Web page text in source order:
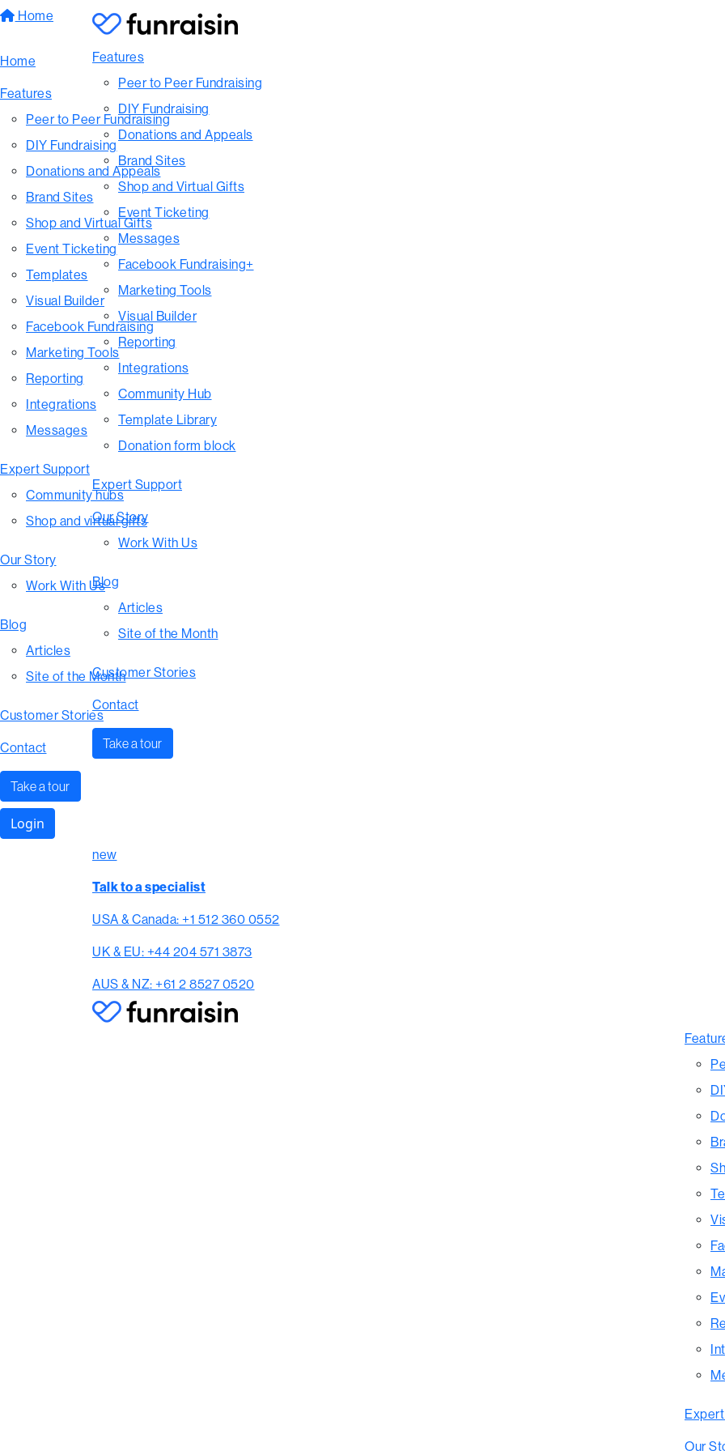
Home
Home
Features
Peer to Peer Fundraising
DIY Fundraising
Donations and Appeals
Brand Sites
Shop and Virtual Gifts
Event Ticketing
Templates
Visual Builder
Facebook Fundraising
Marketing Tools
Reporting
Integrations
Messages
Expert Support
Community hubs
Shop and virtual gifts
Our Story
Work With Us
Blog
Articles
Site of the Month
Customer Stories
Contact
Take a tour
Login
Features
Peer to Peer Fundraising
DIY Fundraising
Donations and Appeals
Brand Sites
Shop and Virtual Gifts
Event Ticketing
Messages
Facebook Fundraising+
Marketing Tools
Visual Builder
Reporting
Integrations
Community Hub
Template Library
Donation form block
Expert Support
Our Story
Work With Us
Blog
Articles
Site of the Month
Customer Stories
Contact
Take a tour
new
Talk to a specialist
USA & Canada: +1 512 360 0552
UK & EU: +44 204 571 3873
AUS & NZ: +61 2 8527 0520
Our